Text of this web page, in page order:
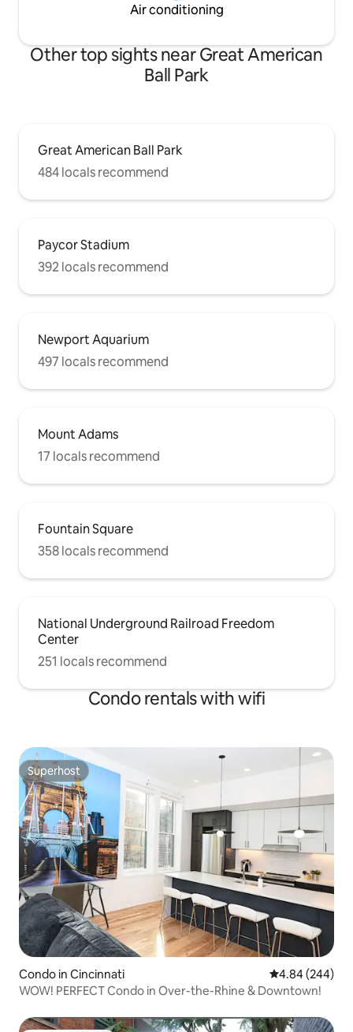
Air conditioning
Other top sights near Great American
Ball Park
Great American Ball Park
484 locals recommend
Paycor Stadium
392 locals recommend
Newport Aquarium
497 locals recommend
Mount Adams
17 locals recommend
Fountain Square
358 locals recommend
National Underground Railroad Freedom
Center
251 locals recommend
Condo rentals with wifi
Superhost
Superhost
Condo in Cincinnati 4.84 out of 5
4.84 (244)
WOW! PERFECT Condo in Over-the-Rhine & Downtown!